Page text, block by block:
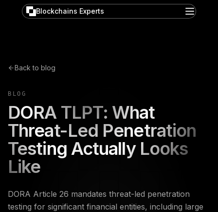
Blockchains Experts
Back to blog
BLOG
DORA TLPT: What
Threat-Led Penetration
Testing Actually Looks
Like
DORA Article 26 mandates threat-led penetration
testing for significant financial entities, including large